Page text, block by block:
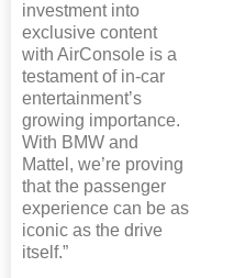
investment into
exclusive content
with AirConsole is a
testament of in-car
entertainment’s
growing importance.
With BMW and
Mattel, we’re proving
that the passenger
experience can be as
iconic as the drive
itself.”